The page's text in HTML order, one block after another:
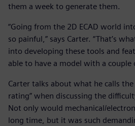
them a week to generate them.
“Going from the 2D ECAD world
so painful,” says Carter. “That’s
into developing these tools and
able to have a model with a couple
Carter talks about what he calls
rating” when discussing the
Not only would mechanical/
long time, but it was such